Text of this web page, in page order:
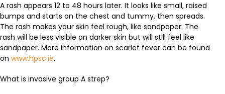
A rash appears 12 to 48 hours later. It looks like small, raised
bumps and starts on the chest and tummy, then spreads.
The rash makes your skin feel rough, like sandpaper. The
rash will be less visible on darker skin but will still feel like
sandpaper. More information on scarlet fever can be found
on www.hpsc.ie.
What is invasive group A strep?